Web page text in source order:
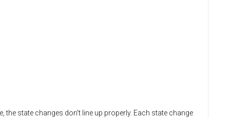
state changes don't line up properly. Each state change